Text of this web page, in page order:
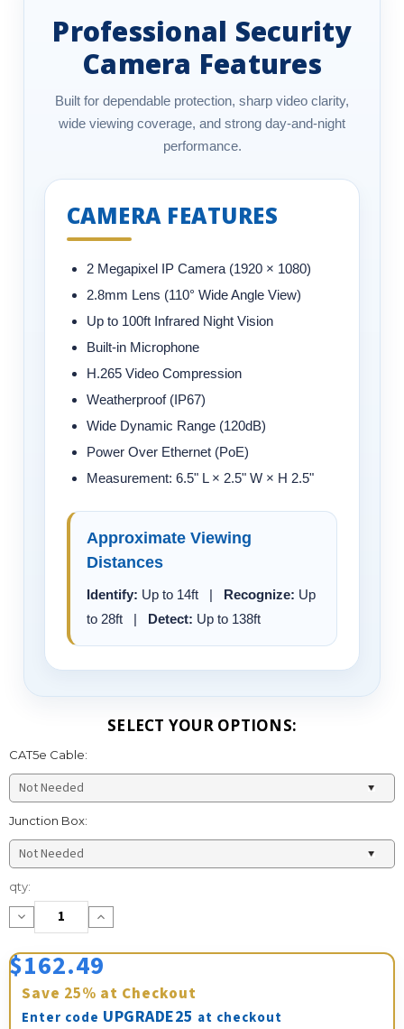
Professional Security
Camera Features
Built for dependable protection, sharp video clarity,
wide viewing coverage, and strong day-and-night
performance.
CAMERA FEATURES
2 Megapixel IP Camera (1920 × 1080)
2.8mm Lens (110° Wide Angle View)
Up to 100ft Infrared Night Vision
Built-in Microphone
H.265 Video Compression
Weatherproof (IP67)
Wide Dynamic Range (120dB)
Power Over Ethernet (PoE)
Measurement: 6.5" L × 2.5" W × H 2.5"
Approximate Viewing
Distances
Identify: Up to 14ft | Recognize: Up
to 28ft | Detect: Up to 138ft
SELECT YOUR OPTIONS:
CAT5e Cable:
Junction Box:
Current
Stock:
qty:
Decrease
Quantity:
Increase
Quantity:
$162.49
Save 25% at Checkout
Enter code UPGRADE25 at checkout